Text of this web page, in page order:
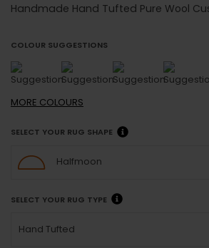
Handmade Hand Tufted Pure Wool
COLOUR SUGGESTIONS
MORE COLOURS
SELECT YOUR RUG SHAPE
Halfmoon
SELECT YOUR RUG TYPE
Hand Tufted